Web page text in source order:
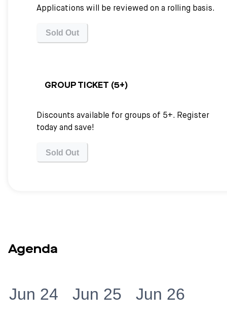
Applications will be reviewed on a rolling basis.
Sold Out
GROUP TICKET (5+)
Discounts available for groups of 5+. Register
today and save!
Sold Out
Agenda
Jun 24 Jun 25 Jun 26